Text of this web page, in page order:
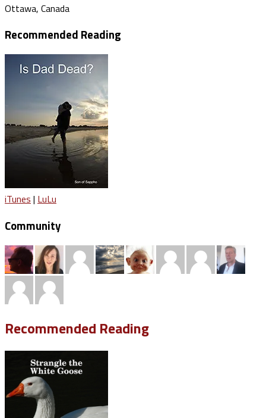
Ottawa, Canada
Recommended Reading
iTunes | LuLu
Community
Recommended Reading